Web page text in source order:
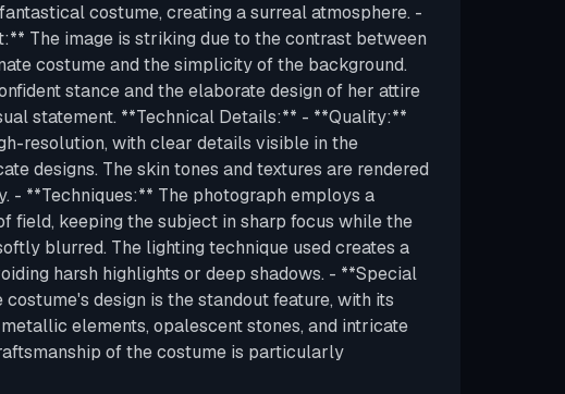
costume, creating a surreal atmosphere. -
The image is striking due to the contrast between
costume and the simplicity of the background.
stance and the elaborate design of her attire
statement. **Technical Details:** - **Quality:**
resolution, with clear details visible in the
designs. The skin tones and textures are rendered
- **Techniques:** The photograph employs a
field, keeping the subject in sharp focus while the
blurred. The lighting technique used creates a
harsh highlights or deep shadows. - **Special
costume's design is the standout feature, with its
elements, opalescent stones, and intricate
of the costume is particularly